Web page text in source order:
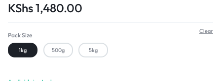
KShs1,480.00
Pack Size
1kg 500g 5kg
Clear